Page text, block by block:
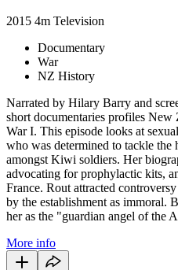
2015 4m Television
Documentary
War
NZ History
Narrated by Hilary Barry and
short documentaries profiles
War I. This episode looks at
who was determined to tackle the
amongst Kiwi soldiers. Her
advocating for prophylactic kits,
France. Rout attracted
by the establishment as immoral.
her as the "guardian angel of the
More info